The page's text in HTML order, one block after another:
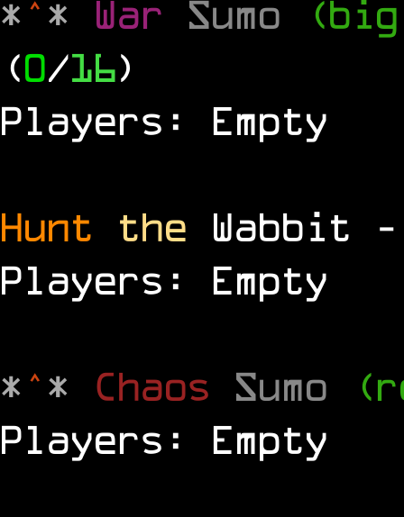
*^* War Sumo
(0/16)
Players: Empty
Hunt the Wabbit
Players: Empty
*^* Chaos Sumo
Players: Empty